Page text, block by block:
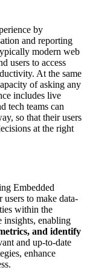
by
and reporting
modern web
users to access
At the same
of asking any
includes live
tech teams can
so that their users
at the right
Embedded
to make data-
within the
insights, enabling
and identify
and up-to-date
enhance